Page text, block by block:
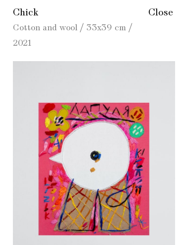
Close
Chick
Cotton and wool / 33x39 cm /
2021